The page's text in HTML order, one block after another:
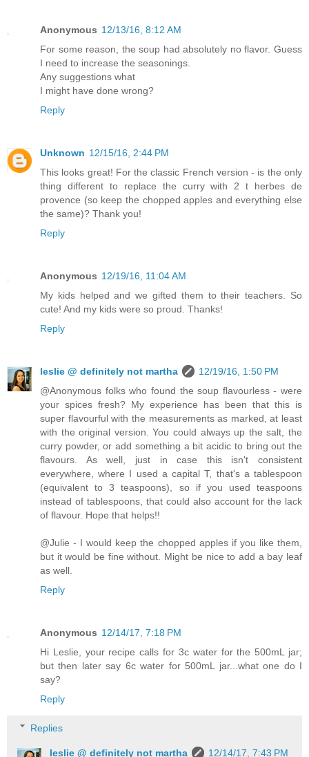
Anonymous 12/13/16, 8:12 AM
For some reason, the soup had absolutely no flavor. Guess
I need to increase the seasonings.
Any suggestions what
I might have done wrong?
Reply
Unknown 12/15/16, 2:44 PM
This looks great! For the classic French version - is the only
thing different to replace the curry with 2 t herbes de
provence (so keep the chopped apples and everything else
the same)? Thank you!
Reply
Anonymous 12/19/16, 11:04 AM
My kids helped and we gifted them to their teachers. So
cute! And my kids were so proud. Thanks!
Reply
leslie @ definitely not martha
12/19/16, 1:50 PM
@Anonymous folks who found the soup flavourless - were
your spices fresh? My experience has been that this is
super flavourful with the measurements as marked, at least
with the original version. You could always up the salt, the
curry powder, or add something a bit acidic to bring out the
flavours. As well, just in case this isn't consistent
everywhere, where I used a capital T, that's a tablespoon
(equivalent to 3 teaspoons), so if you used teaspoons
instead of tablespoons, that could also account for the lack
of flavour. Hope that helps!!
@Julie - I would keep the chopped apples if you like them,
but it would be fine without. Might be nice to add a bay leaf
as well.
Reply
Anonymous 12/14/17, 7:18 PM
Hi Leslie, your recipe calls for 3c water for the 500mL jar;
but then later say 6c water for 500mL jar...what one do I
say?
Reply
Replies
leslie @ definitely not martha
12/14/17, 7:43 PM